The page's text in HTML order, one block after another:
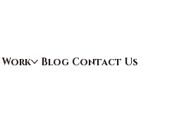
Blog Contact Us